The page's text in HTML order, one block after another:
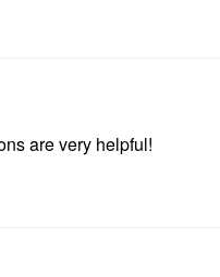
are very helpful!